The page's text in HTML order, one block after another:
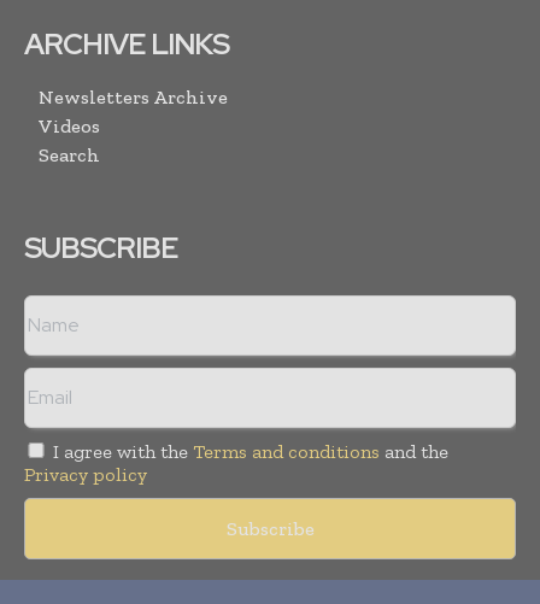
ARCHIVE LINKS
Newsletters Archive
Videos
Search
SUBSCRIBE
I agree with the Terms and conditions and the
Privacy policy